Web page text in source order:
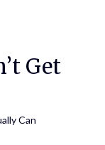
Get
Can